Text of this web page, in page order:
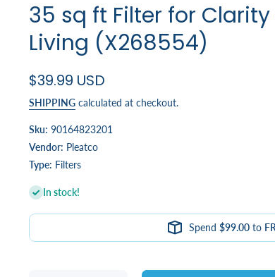
35 sq ft Filter for
Living (X268554)
$39.99 USD
SHIPPINGcalculated at checkout.
Sku: 90164823201
Vendor: Pleatco
Type: Filters
In stock!
Spend$99.00 to